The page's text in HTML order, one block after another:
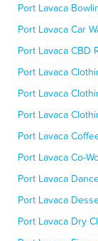
Port Lavaca
Port Lavaca Car
Port Lavaca CBD
Port Lavaca
Port Lavaca
Port Lavaca
Port Lavaca
Port Lavaca Co-
Port Lavaca
Port Lavaca
Port Lavaca Dry